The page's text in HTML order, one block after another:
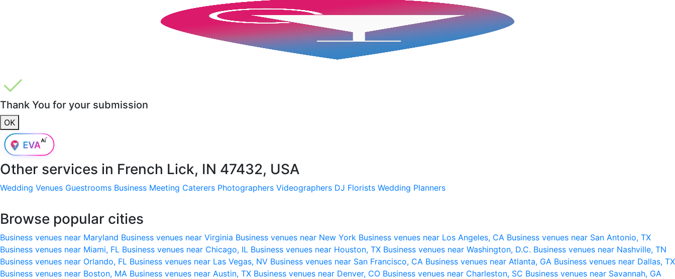
Thank You for your submission
OK
Other services in French Lick, IN 47432, USA
Wedding Venues Guestrooms Business Meeting Caterers Photographers Videographers DJ Florists Wedding Planners
Browse popular cities
Business venues near Maryland Business venues near Virginia Business venues near New York Business venues near Los Angeles, CA Business venues near San Antonio, TX
Business venues near Miami, FL Business venues near Chicago, IL Business venues near Houston, TX Business venues near Washington, D.C. Business venues near Nashville, TN
Business venues near Orlando, FL Business venues near Las Vegas, NV Business venues near San Francisco, CA Business venues near Atlanta, GA Business venues near Dallas, TX
Business venues near Boston, MA Business venues near Austin, TX Business venues near Denver, CO Business venues near Charleston, SC Business venues near Savannah, GA